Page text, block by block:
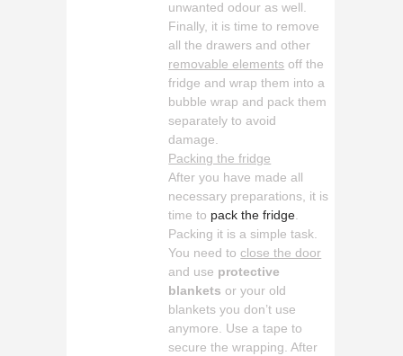
unwanted odour as well.
Finally, it is time to remove
all the drawers and other
removable elements off the
fridge and wrap them into a
bubble wrap and pack them
separately to avoid
damage.
Packing the fridge
After you have made all
necessary preparations, it is
time to pack the fridge.
Packing it is a simple task.
You need toclose the door
and use protective
blankets or your old
blankets you don’t use
anymore. Use a tape to
secure the wrapping. After